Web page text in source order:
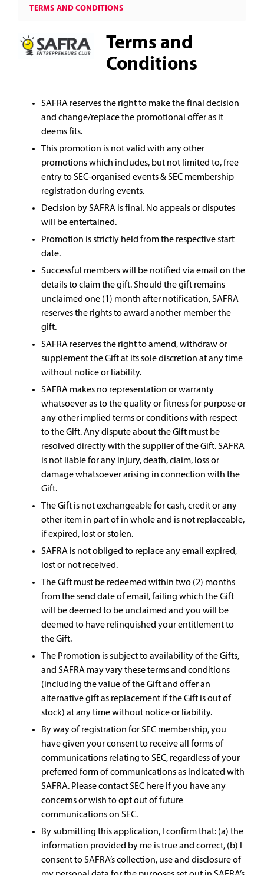
TERMS AND CONDITIONS
Terms and
Conditions
SAFRA reserves the right to make the final decision
and change/replace the promotional offer as it
deems fits.
This promotion is not valid with any other
promotions which includes, but not limited to, free
entry to SEC-organised events & SEC membership
registration during events.
Decision by SAFRA is final. No appeals or disputes
will be entertained.
Promotion is strictly held from the respective start
date.
Successful members will be notified via email on the
details to claim the gift. Should the gift remains
unclaimed one (1) month after notification, SAFRA
reserves the rights to award another member the
gift.
SAFRA reserves the right to amend, withdraw or
supplement the Gift at its sole discretion at any time
without notice or liability.
SAFRA makes no representation or warranty
whatsoever as to the quality or fitness for purpose or
any other implied terms or conditions with respect
to the Gift. Any dispute about the Gift must be
resolved directly with the supplier of the Gift. SAFRA
is not liable for any injury, death, claim, loss or
damage whatsoever arising in connection with the
Gift.
The Gift is not exchangeable for cash, credit or any
other item in part of in whole and is not replaceable,
if expired, lost or stolen.
SAFRA is not obliged to replace any email expired,
lost or not received.
The Gift must be redeemed within two (2) months
from the send date of email, failing which the Gift
will be deemed to be unclaimed and you will be
deemed to have relinquished your entitlement to
the Gift.
The Promotion is subject to availability of the Gifts,
and SAFRA may vary these terms and conditions
(including the value of the Gift and offer an
alternative gift as replacement if the Gift is out of
stock) at any time without notice or liability.
By way of registration for SEC membership, you
have given your consent to receive all forms of
communications relating to SEC, regardless of your
preferred form of communications as indicated with
SAFRA. Please contact SEC here if you have any
concerns or wish to opt out of future
communications on SEC.
By submitting this application, I confirm that: (a) the
information provided by me is true and correct, (b) I
consent to SAFRA’s collection, use and disclosure of